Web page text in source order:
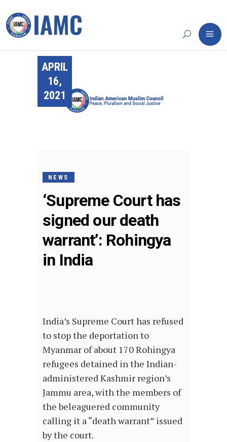
APRIL
16,
2021
NEWS
‘Supreme Court has
signed our death
warrant’: Rohingya
in India
India’s Supreme Court has refused
to stop the deportation to
Myanmar of about 170 Rohingya
refugees detained in the Indian-
administered Kashmir region’s
Jammu area, with the members of
the beleaguered community
calling it a “death warrant” issued
by the court.